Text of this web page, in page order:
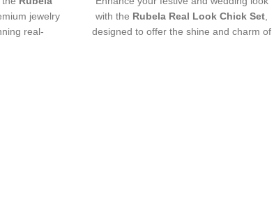
jewelry
real-
with the Rubela Real Look Chick Set,
designed to offer the shine and charm of